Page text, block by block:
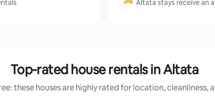
Altata stays receive an
Top-rated house rentals in Altata
these houses are highly rated for location, cleanliness,